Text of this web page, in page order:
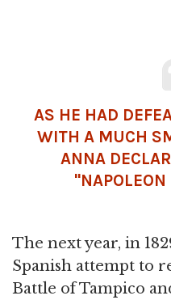
AS HE HAD
WITH A MUCH
ANNA
"NAPOLEON
The next year, in
Spanish attempt to
Battle of Tampico